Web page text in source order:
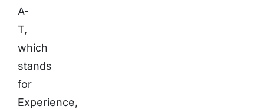
A-
T,
which
stands
for
Experience,